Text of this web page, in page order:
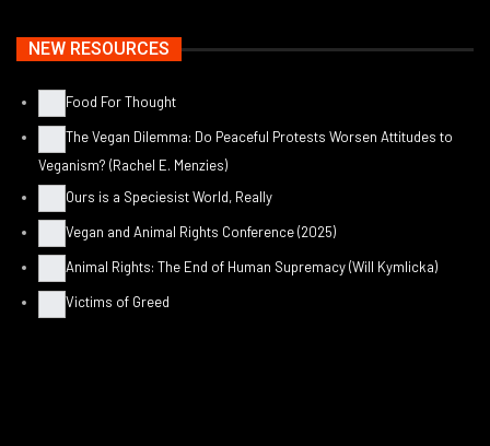
NEW RESOURCES
Food For Thought
The Vegan Dilemma: Do Peaceful Protests Worsen Attitudes to
Veganism? (Rachel E. Menzies)
Ours is a Speciesist World, Really
Vegan and Animal Rights Conference (2025)
Animal Rights: The End of Human Supremacy (Will Kymlicka)
Victims of Greed